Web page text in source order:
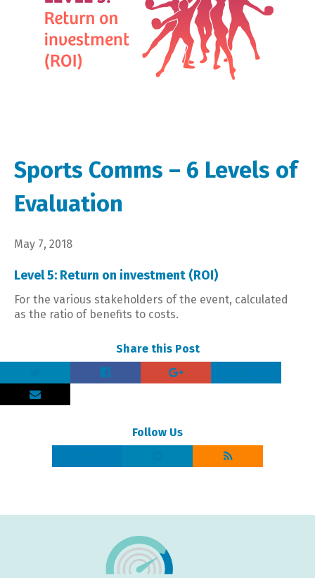
Sports Comms – 6 Levels of
Evaluation
May 7, 2018
Level 5: Return on investment (ROI)
For the various stakeholders of the event, calculated
as the ratio of benefits to costs.
Share this Post
Follow Us